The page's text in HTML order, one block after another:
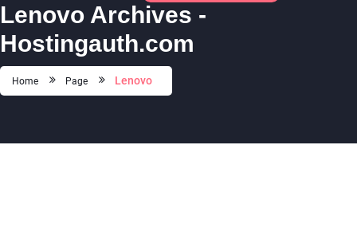
Lenovo Archives -
Hostingauth.com
Home Page Lenovo